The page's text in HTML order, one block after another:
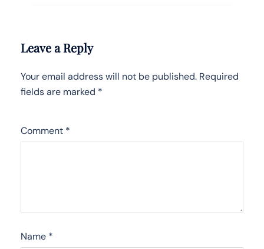
Leave a Reply
Your email address will not be published. Required
fields are marked *
Comment *
Name *